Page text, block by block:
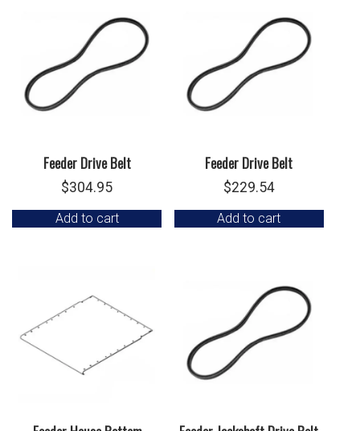
Feeder Drive Belt
$304.95
Add to cart
Feeder Drive Belt
$229.54
Add to cart